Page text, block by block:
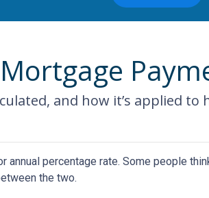
and how it’s applied
annual percentage rate. Some people
the two.